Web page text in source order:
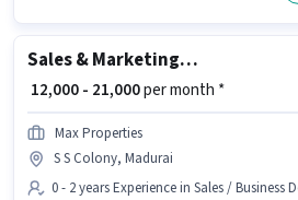
Sales & Marketing Executive
₹ 12,000 - 21,000per month *
Max Properties
S S Colony, Madurai
0 - 2 years Experience in Sales / Business